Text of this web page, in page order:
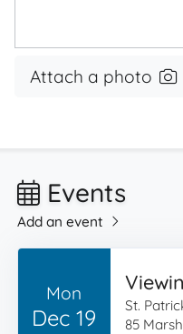
Attach a photo
Events
Add an event
Mon
Dec 19
St.
85